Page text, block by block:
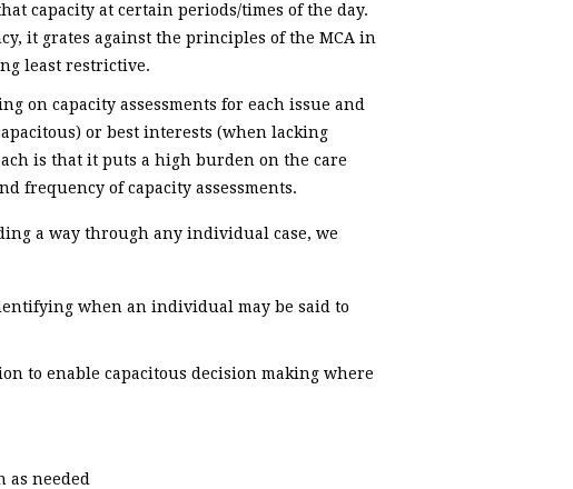
capacity at certain periods/times of the day.
it grates against the principles of the MCA in
least restrictive.
on capacity assessments for each issue and
or best interests (when lacking
is that it puts a high burden on the care
frequency of capacity assessments.
a way through any individual case, we
when an individual may be said to
to enable capacitous decision making where
needed